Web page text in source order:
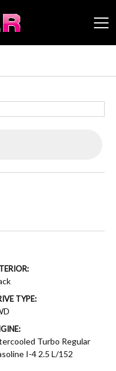
TYPE:
Turbo Regular
I-4 2.5 L/152